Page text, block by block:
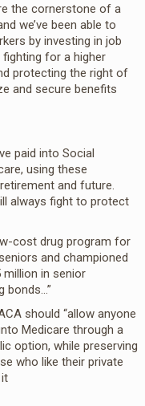
the cornerstone of a
we’ve been able to
by investing in job
for a higher
protecting the right of
and secure benefits
paid into Social
using these
and future.
always fight to protect
cost drug program for
and championed
in senior
bonds…”
should “allow anyone
Medicare through a
option, while preserving
who like their private